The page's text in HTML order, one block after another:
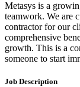
Metasys is a
teamwork. We are
contractor for our
comprehensive
growth. This is a
someone to start
Job Description